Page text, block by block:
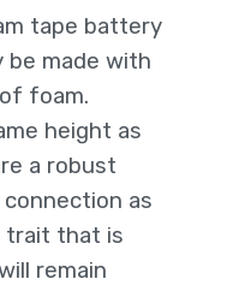
tape battery
be made with
foam.
height as
a robust
as
trait that is
remain